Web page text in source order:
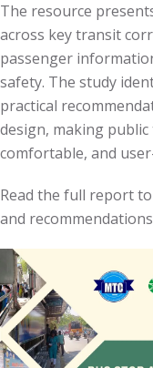
The resource
across key transit
passenger
safety. The study
practical
design, making
comfortable, and
Read the full report
and recommendations